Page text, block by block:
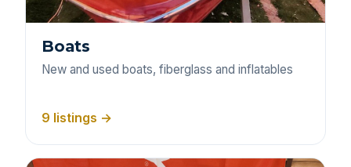
Boats
New and used boats, fiberglass and inflatables
9 listings →